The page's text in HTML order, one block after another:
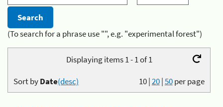
(To search for a phrase use "", e.g. "experimental forest")
Displaying items 1 - 1 of 1
10|20|50per page
Sort byDate(desc)